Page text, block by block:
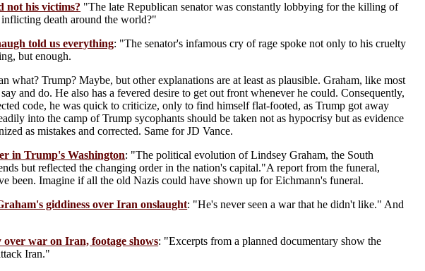
not his victims? "The late Republican senator was constantly lobbying for the killing of
death around the world?"
told us everything: "The senator's infamous cry of rage spoke not only to his cruelty
but enough.
what? Trump? Maybe, but other explanations are at least as plausible. Graham, like most
and do. He also has a fevered desire to get out front whenever he could. Consequently,
code, he was quick to criticize, only to find himself flat-footed, as Trump got away
into the camp of Trump sycophants should be taken not as hypocrisy but as evidence
as mistakes and corrected. Same for JD Vance.
in Trump's Washington: "The political evolution of Lindsey Graham, the South
but reflected the changing order in the nation's capital."A report from the funeral,
been. Imagine if all the old Nazis could have shown up for Eichmann's funeral.
giddiness over Iran onslaught: "He's never seen a war that he didn't like." And
war on Iran, footage shows: "Excerpts from a planned documentary show the
Iran."